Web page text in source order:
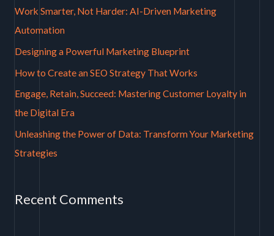
:
Work Smarter, Not Harder: AI-Driven Marketing
Automation
Designing a Powerful Marketing Blueprint
How to Create an SEO Strategy That Works
Engage, Retain, Succeed: Mastering Customer Loyalty in
the Digital Era
Unleashing the Power of Data: Transform Your Marketing
Strategies
Recent Comments